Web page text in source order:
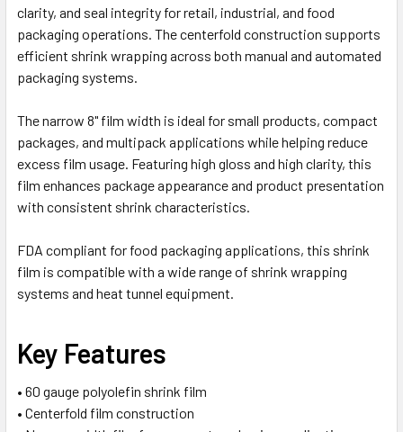
clarity, and seal integrity for retail, industrial, and food
packaging operations. The centerfold construction supports
efficient shrink wrapping across both manual and automated
packaging systems.
The narrow 8" film width is ideal for small products, compact
packages, and multipack applications while helping reduce
excess film usage. Featuring high gloss and high clarity, this
film enhances package appearance and product presentation
with consistent shrink characteristics.
FDA compliant for food packaging applications, this shrink
film is compatible with a wide range of shrink wrapping
systems and heat tunnel equipment.
Key Features
• 60 gauge polyolefin shrink film
• Centerfold film construction